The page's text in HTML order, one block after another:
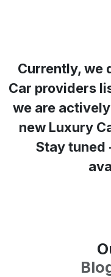
Currently, we
Car providers
we are
new Luxury
Stay tuned